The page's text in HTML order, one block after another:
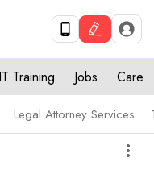
IT Training Jobs Care
Legal Attorney Services
more_vert